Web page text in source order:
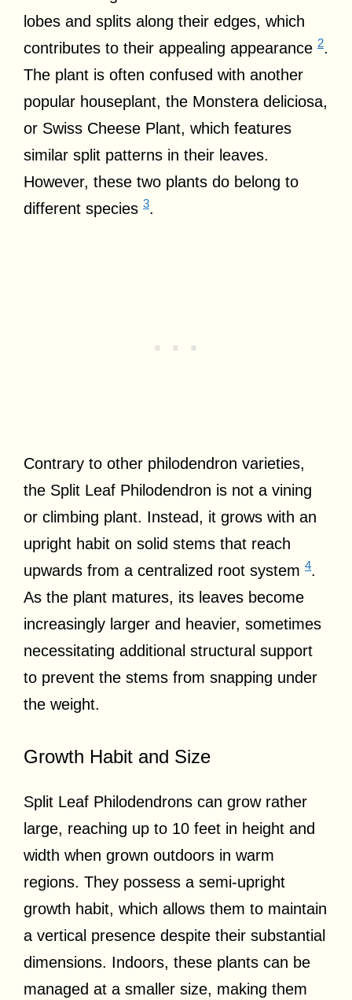
lobes and splits along their edges, which
contributes to their appealing appearance 2.
The plant is often confused with another
popular houseplant, the Monstera deliciosa,
or Swiss Cheese Plant, which features
similar split patterns in their leaves.
However, these two plants do belong to
different species 3.
Contrary to other philodendron varieties,
the Split Leaf Philodendron is not a vining
or climbing plant. Instead, it grows with an
upright habit on solid stems that reach
upwards from a centralized root system 4.
As the plant matures, its leaves become
increasingly larger and heavier, sometimes
necessitating additional structural support
to prevent the stems from snapping under
the weight.
Growth Habit and Size
Split Leaf Philodendrons can grow rather
large, reaching up to 10 feet in height and
width when grown outdoors in warm
regions. They possess a semi-upright
growth habit, which allows them to maintain
a vertical presence despite their substantial
dimensions. Indoors, these plants can be
managed at a smaller size, making them